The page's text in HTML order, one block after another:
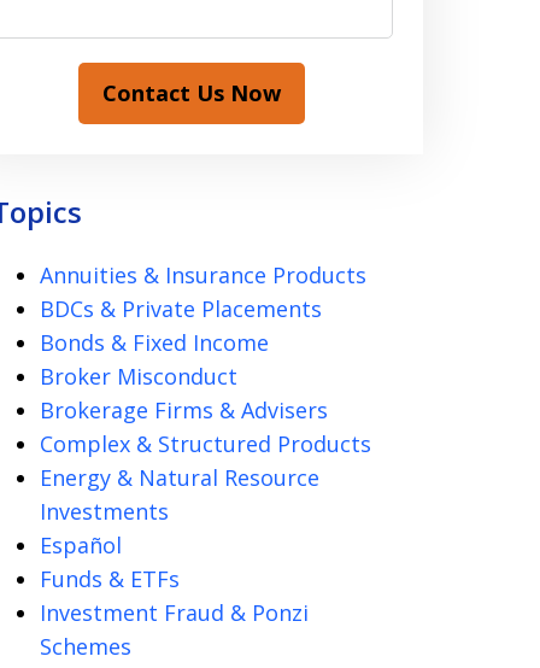
Contact Us Now
Annuities & Insurance Products
BDCs & Private Placements
Bonds & Fixed Income
Broker Misconduct
Brokerage Firms & Advisers
Complex & Structured Products
Energy & Natural Resource
Investments
Español
Funds & ETFs
Investment Fraud & Ponzi
Schemes